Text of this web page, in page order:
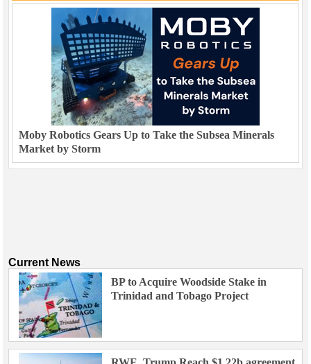
Moby Robotics Gears Up to Take the Subsea Minerals
Market by Storm
Current News
BP to Acquire Woodside Stake in
Trinidad and Tobago Project